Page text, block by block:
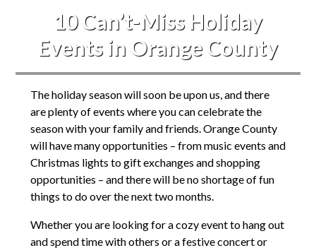
10 Can’t-Miss Holiday
Events in Orange County
The holiday season will soon be upon us, and there
are plenty of events where you can celebrate the
season with your family and friends. Orange County
will have many opportunities – from music events and
Christmas lights to gift exchanges and shopping
opportunities – and there will be no shortage of fun
things to do over the next two months.
Whether you are looking for a cozy event to hang out
and spend time with others or a festive concert or